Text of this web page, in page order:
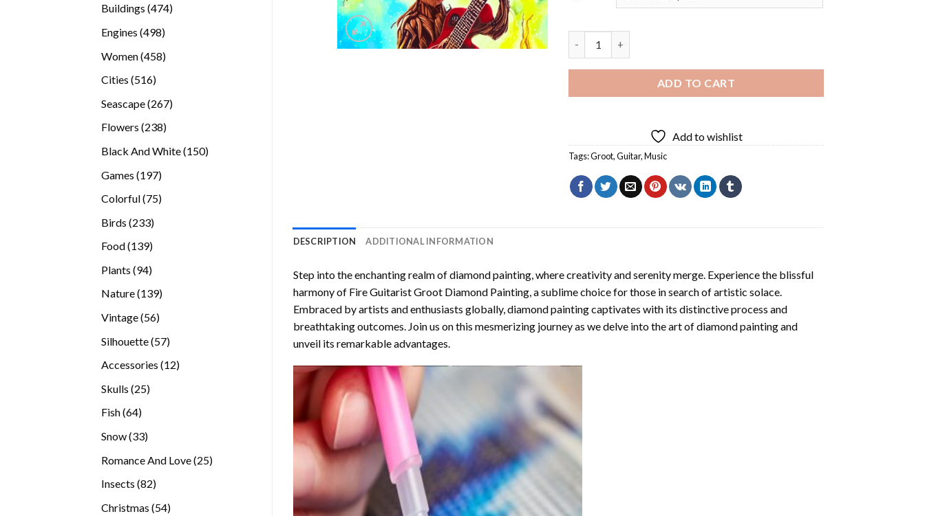
Buildings 474474
Engines 498498
Women 458458
Cities 516516
Seascape 267267
Flowers 238238
Black And White 150150
Games 197197
Colorful 7575
Birds 233233
Food 139139
Plants 9494
products
Nature 139139
Vintage 5656
Silhouette 5757
Accessories 1212
Skulls 2525
Fish 6464
Snow 3333
Romance And Love 2525
Insects 8282
Christmas 5454
ADD TO CART
Add to wishlist
Tags:Groot,Guitar,Music
DESCRIPTION ADDITIONAL INFORMATION
Step into the enchanting realm of diamond painting, where creativity and serenity merge. Experience the blissful
harmony of Fire Guitarist Groot Diamond Painting, a sublime choice for those in search of artistic solace.
Embraced by artists and enthusiasts globally, diamond paintingcaptivates with its distinctive process and
breathtaking outcomes. Join us on this mesmerizing journey as we delve into the art of diamond painting and
unveil its remarkable advantages.